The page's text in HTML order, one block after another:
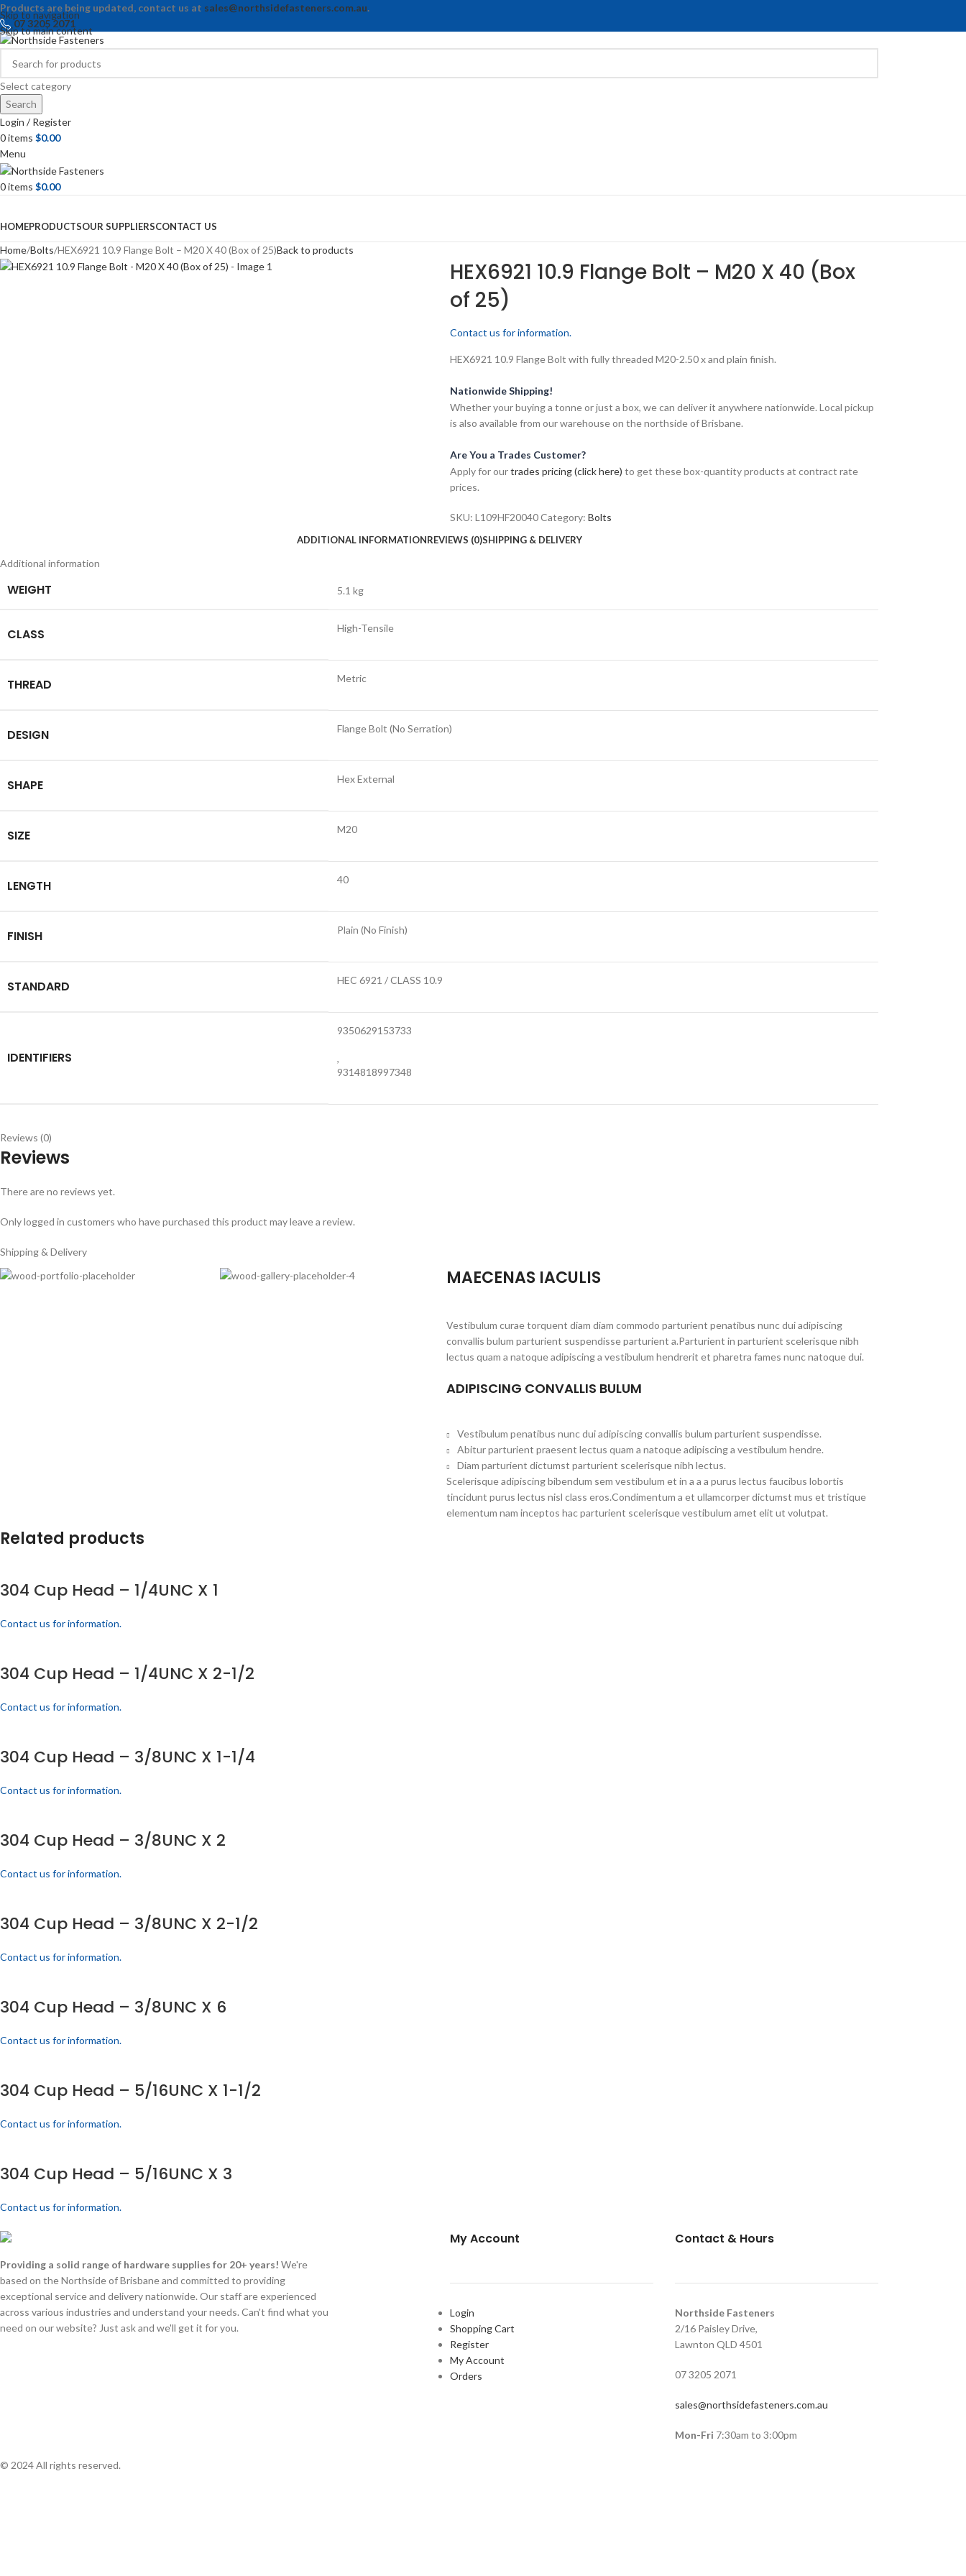
Skip to navigation
Skip to main content
Products are being updated, contact us at sales@northsidefasteners.com.au.
07 3205 2071
Select category
Search
Login / Register
0items $0.00
Menu
0items $0.00
HOMEPRODUCTSOUR SUPPLIERSCONTACT US
Home Bolts HEX6921 10.9 Flange Bolt – M20 X 40 (Box of 25)Back to products
HEX6921 10.9 Flange Bolt – M20 X 40 (Box
of 25)
Contact us for information.
HEX6921 10.9 Flange Bolt with fully threaded M20-2.50 x and plain finish.
Nationwide Shipping!
Whether your buying a tonne or just a box, we can deliver it anywhere nationwide. Local pickup
is also available from our warehouse on the northside of Brisbane.
Are You a Trades Customer?
Apply for ourtrades pricing (click here) to get these box-quantity products at contract rate
prices.
SKU: L109HF20040Category: Bolts
ADDITIONAL INFORMATIONREVIEWS (0)SHIPPING & DELIVERY
Additional information
WEIGHT 5.1 kg
CLASS High-Tensile
THREAD Metric
DESIGN Flange Bolt (No Serration)
SHAPE Hex External
SIZE M20
LENGTH 40
FINISH Plain (No Finish)
STANDARD HEC 6921 / CLASS 10.9
IDENTIFIERS
9350629153733
,
9314818997348
Reviews (0)
Reviews
There are no reviews yet.
Only logged in customers who have purchased this product may leave a review.
Shipping & Delivery
MAECENAS IACULIS
Vestibulum curae torquent diam diam commodo parturient penatibus nunc dui adipiscing
convallis bulum parturient suspendisse parturient a.Parturient in parturient scelerisque nibh
lectus quam a natoque adipiscing a vestibulum hendrerit et pharetra fames nunc natoque dui.
ADIPISCING CONVALLIS BULUM
Vestibulum penatibus nunc dui adipiscing convallis bulum parturient suspendisse.
Abitur parturient praesent lectus quam a natoque adipiscing a vestibulum hendre.
Diam parturient dictumst parturient scelerisque nibh lectus.
Scelerisque adipiscing bibendum sem vestibulum et in a a a purus lectus faucibus lobortis
tincidunt purus lectus nisl class eros.Condimentum a et ullamcorper dictumst mus et tristique
elementum nam inceptos hac parturient scelerisque vestibulum amet elit ut volutpat.
Related products
304 Cup Head – 1/4UNC X 1
Contact us for information.
304 Cup Head – 1/4UNC X 2-1/2
Contact us for information.
304 Cup Head – 3/8UNC X 1-1/4
Contact us for information.
304 Cup Head – 3/8UNC X 2
Contact us for information.
304 Cup Head – 3/8UNC X 2-1/2
Contact us for information.
304 Cup Head – 3/8UNC X 6
Contact us for information.
304 Cup Head – 5/16UNC X 1-1/2
Contact us for information.
304 Cup Head – 5/16UNC X 3
Contact us for information.
Providing a solid range of hardware supplies for 20+ years! We're
based on the Northside of Brisbane and committed to providing
exceptional service and delivery nationwide. Our staff are experienced
across various industries and understand your needs. Can't find what you
need on our website? Just ask and we'll get it for you.
My Account
Login
Shopping Cart
Register
My Account
Orders
Contact & Hours
Northside Fasteners
2/16 Paisley Drive,
Lawnton QLD 4501
07 3205 2071
sales@northsidefasteners.com.au
Mon-Fri 7:30am to 3:00pm
© 2024 All rights reserved.